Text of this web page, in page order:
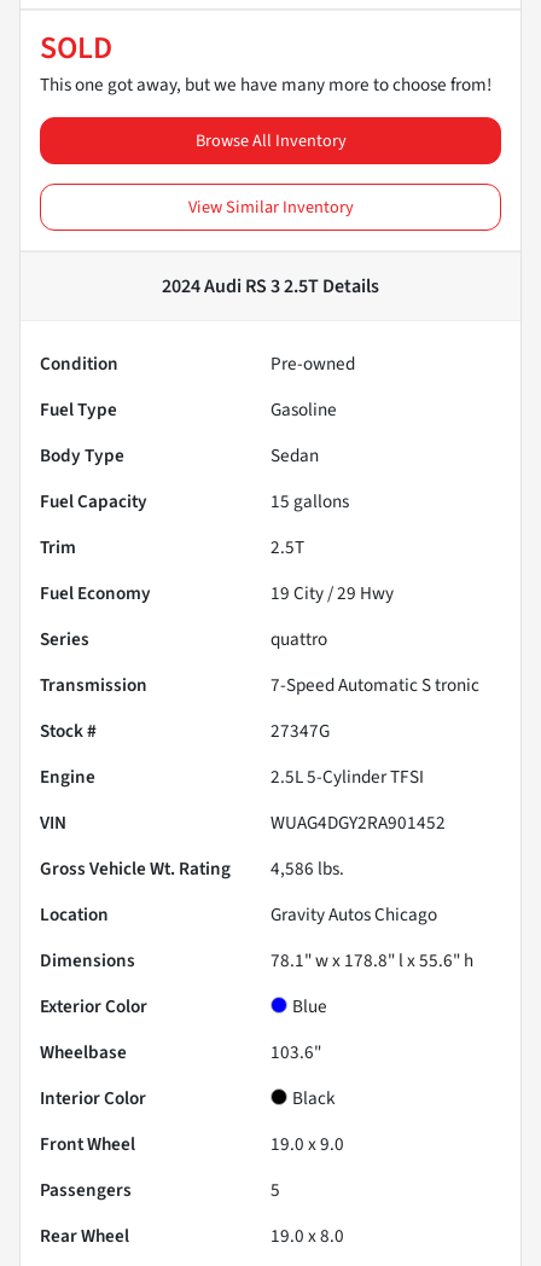
SOLD
This one got away, but we have many more to choose from!
Browse All Inventory
View Similar Inventory
2024 Audi RS 3 2.5TDetails
Condition
Pre-owned
Fuel Type
Gasoline
Body Type
Sedan
Fuel Capacity
15 gallons
Trim
2.5T
Fuel Economy
19City /29 Hwy
Series
quattro
Transmission
7-Speed Automatic S tronic
Stock #
27347G
Engine
2.5L 5-Cylinder TFSI
VIN
WUAG4DGY2RA901452
Gross Vehicle Wt. Rating
4,586 lbs.
Location
Gravity Autos Chicago
Dimensions
78.1" w x 178.8" l x 55.6" h
Exterior Color
Blue
Wheelbase
103.6"
Interior Color
Black
Front Wheel
19.0 x 9.0
Passengers
5
Rear Wheel
19.0 x 8.0